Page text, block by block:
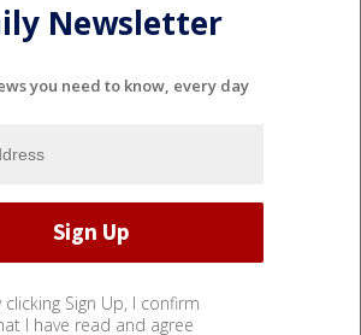
Newsletter
you need to know, every day
clicking Sign Up, I confirm
I have read and agree